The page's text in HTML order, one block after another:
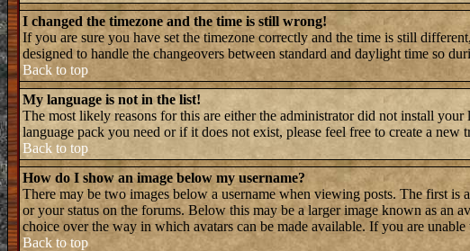
I changed the timezone and the time is still wrong!
If you are sure you have set the timezone correctly and the time is still
designed to handle the changeovers between standard and daylight time so
Back to top
My language is not in the list!
The most likely reasons for this are either the administrator did not install
language pack you need or if it does not exist, please feel free to create a
Back to top
How do I show an image below my username?
There may be two images below a username when viewing posts. The first
or your status on the forums. Below this may be a larger image known as an
choice over the way in which avatars can be made available. If you are
Back to top